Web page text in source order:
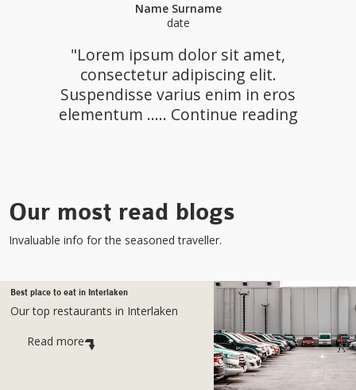
Name Surname
date
"Lorem ipsum dolor sit amet,
consectetur adipiscing elit.
Suspendisse varius enim in eros
elementum ..... Continue reading
Our most read blogs
Invaluable info for the seasoned traveller.
Best place to eat in Interlaken
Our top restaurants in Interlaken
Read more